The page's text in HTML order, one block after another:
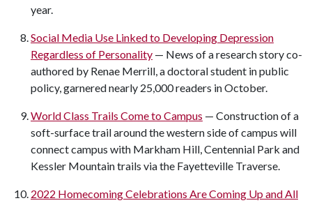
year.
Social Media Use Linked to Developing Depression
Regardless of Personality — News of a research story co-
authored by Renae Merrill, a doctoral student in public
policy, garnered nearly 25,000 readers in October.
World Class Trails Come to Campus — Construction of a
soft-surface trail around the western side of campus will
connect campus with Markham Hill, Centennial Park and
Kessler Mountain trails via the Fayetteville Traverse.
2022 Homecoming Celebrations Are Coming Up and All